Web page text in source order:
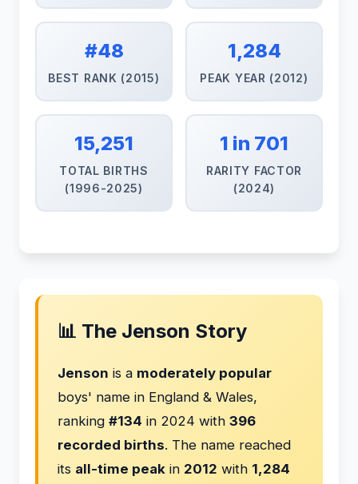
#48
BEST RANK (2015)
1,284
PEAK YEAR (2012)
15,251
TOTAL BIRTHS
(1996-2025)
1 in 701
RARITY FACTOR
(2024)
📊 The Jenson Story
Jenson is a moderately popular
boys' name in England & Wales,
ranking #134 in 2024 with 396
recorded births. The name reached
its all-time peak in 2012 with 1,284